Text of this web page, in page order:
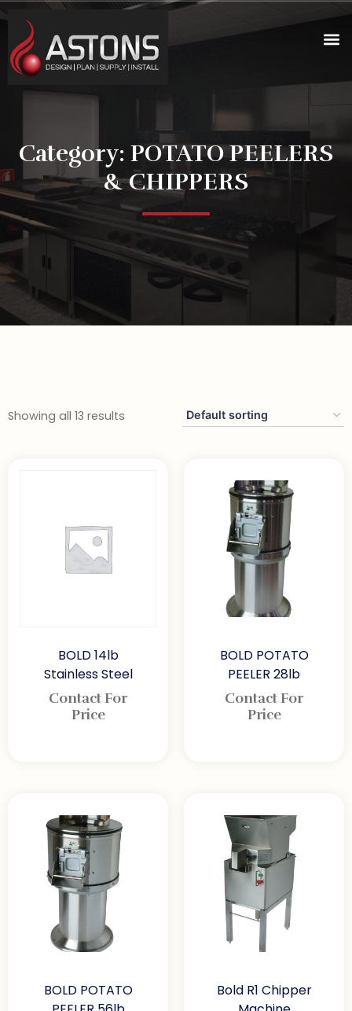
Category: POTATO PEELERS
& CHIPPERS
Showing all 13 results
BOLD 14lb
Stainless Steel
Contact For
Price
BOLD POTATO
PEELER 28lb
Contact For
Price
BOLD POTATO
Bold R1 Chipper